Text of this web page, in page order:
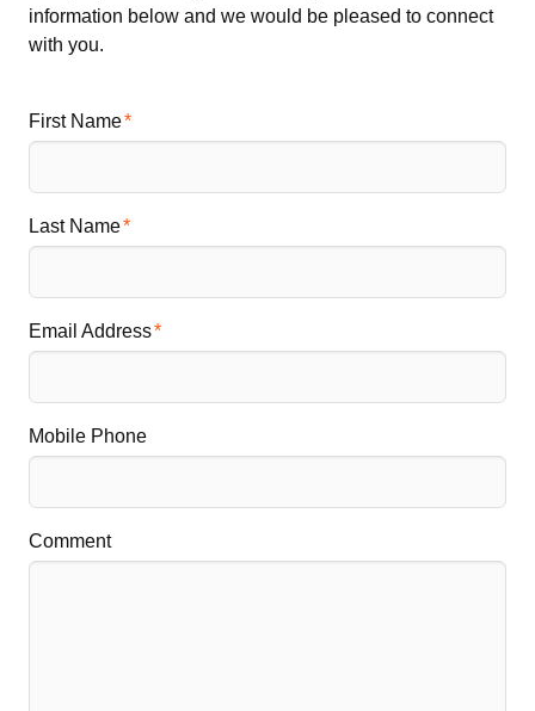
information below and we would be pleased to connect
with you.
First Name
Last Name
Email Address
Mobile Phone
Comment